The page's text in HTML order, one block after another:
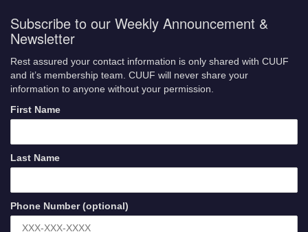
Subscribe to our Weekly Announcement &
Newsletter
Rest assured your contact information is only shared with CUUF
and it’s membership team. CUUF will never share your
information to anyone without your permission.
First Name
Last Name
Phone Number (optional)